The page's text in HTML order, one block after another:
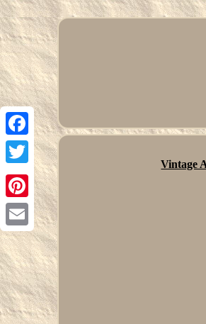
Facebook
Twitter
Pinterest
Email
Vintage